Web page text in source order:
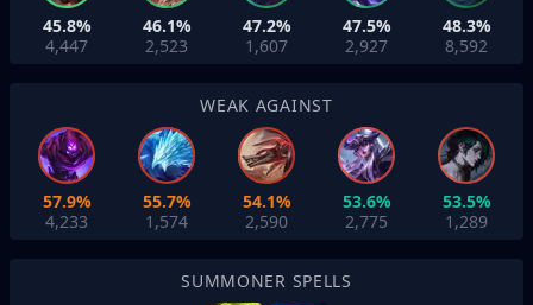
45.8%
4,447
46.1%
2,523
47.2%
1,607
47.5%
2,927
48.3%
8,592
WEAK AGAINST
57.9%
4,233
55.7%
1,574
54.1%
2,590
53.6%
2,775
53.5%
1,289
SUMMONER SPELLS